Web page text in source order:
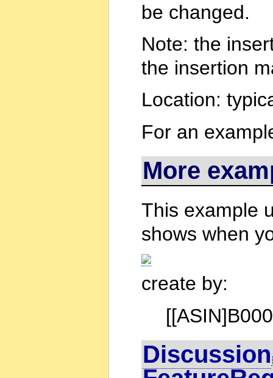
be changed.
Note: the
the insertion
Location:
For an
More
This example
shows when
create by:
Discussion